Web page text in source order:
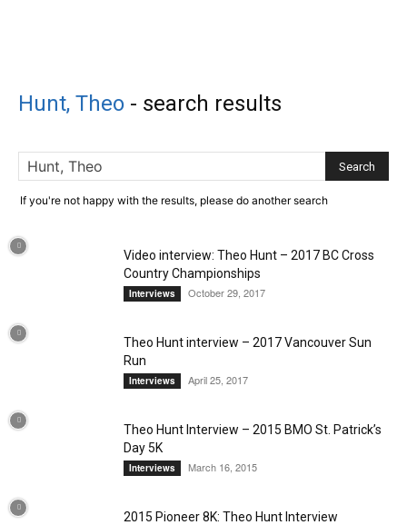
Hunt, Theo - search results
If you're not happy with the results, please do another search
Video interview: Theo Hunt – 2017 BC Cross
Country Championships
Interviews October 29, 2017
Theo Hunt interview – 2017 Vancouver Sun
Run
Interviews April 25, 2017
Theo Hunt Interview – 2015 BMO St. Patrick’s
Day 5K
Interviews March 16, 2015
2015 Pioneer 8K: Theo Hunt Interview